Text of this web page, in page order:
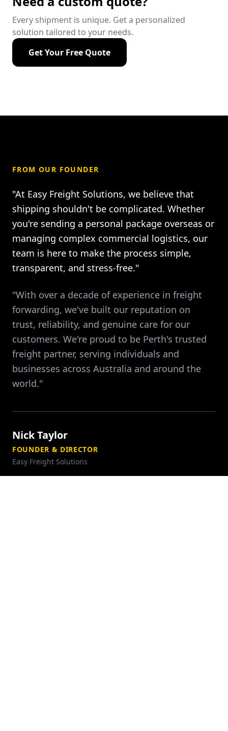
Every shipment is unique. Get a personalized
solution tailored to your needs.
Get Your Free Quote
FROM OUR FOUNDER
"At Easy Freight Solutions, we believe that
shipping shouldn't be complicated. Whether
you're sending a personal package overseas or
managing complex commercial logistics, our
team is here to make the process simple,
transparent, and stress-free."
"With over a decade of experience in freight
forwarding, we've built our reputation on
trust, reliability, and genuine care for our
customers. We're proud to be Perth's trusted
freight partner, serving individuals and
businesses across Australia and around the
world."
Nick Taylor
FOUNDER & DIRECTOR
Easy Freight Solutions